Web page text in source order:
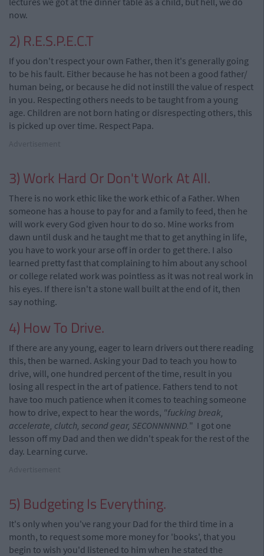
now.
2) R.E.S.P.E.C.T
If you don't respect your own Father, then it's generally going
to be his fault. Either because he has not been a good father/
human being, or because he did not instill the value of respect
in you. Respecting others needs to be taught from a young
age. Children are not born hating or disrespecting others, this
is picked up over time. Respect Papa.
3) Work Hard Or Don't Work At All.
There is no work ethic like the work ethic of a Father. When
someone has a house to pay for and a family to feed, then he
will work every God given hour to do so. Mine works from
dawn until dusk and he taught me that to get anything in life,
you have to work your arse off in order to get there. I also
learned pretty fast that complaining to him about any school
or college related work was pointless as it was not real work in
his eyes. If there isn't a stone wall built at the end of it, then
say nothing.
4) How To Drive.
If there are any young, eager to learn drivers out there reading
this, then be warned. Asking your Dad to teach you how to
drive, will, one hundred percent of the time, result in you
losing all respect in the art of patience. Fathers tend to not
have too much patience when it comes to teaching someone
how to drive, expect to hear the words, "fucking break,
accelerate, clutch, second gear, SECONNNNND." I got one
lesson off my Dad and then we didn't speak for the rest of the
day. Learning curve.
5) Budgeting Is Everything.
It's only when you've rang your Dad for the third time in a
month, to request some more money for 'books', that you
begin to wish you'd listened to him when he stated the